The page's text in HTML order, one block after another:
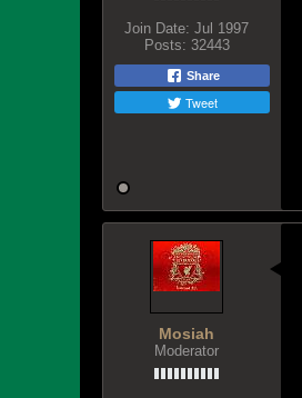
Join Date: Jul 1997
Posts: 32443
Share
Tweet
Mosiah
Moderator